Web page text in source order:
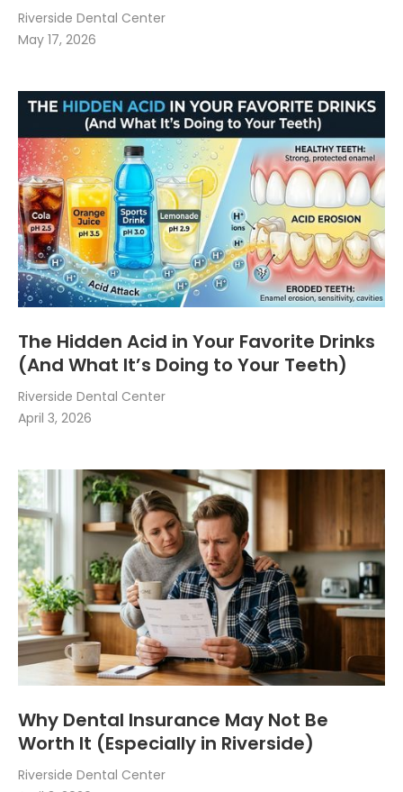
Riverside Dental Center
May 17, 2026
The Hidden Acid in Your Favorite Drinks
(And What It’s Doing to Your Teeth)
Riverside Dental Center
April 3, 2026
Why Dental Insurance May Not Be
Worth It (Especially in Riverside)
Riverside Dental Center